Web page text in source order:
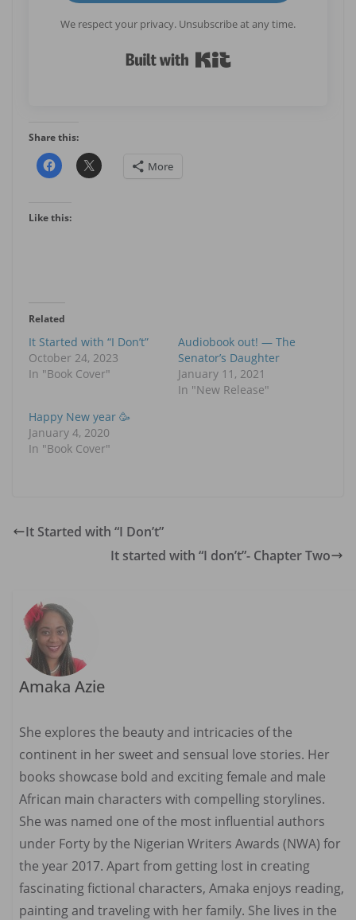
We respect your privacy. Unsubscribe at any time.
Share this:
More
Like this:
Related
It Started with “I Don’t”
October 24, 2023
In "Book Cover"
Audiobook out! — The
Senator’s Daughter
January 11, 2021
In "New Release"
Happy New year 🥳
January 4, 2020
In "Book Cover"
It Started with “I Don’t”
It started with “I don’t”- Chapter Two
Amaka Azie
She explores the beauty and intricacies of the
continent in her sweet and sensual love stories. Her
books showcase bold and exciting female and male
African main characters with compelling storylines.
She was named one of the most influential authors
under Forty by the Nigerian Writers Awards (NWA) for
the year 2017. Apart from getting lost in creating
fascinating fictional characters, Amaka enjoys reading,
painting and traveling with her family. She lives in the